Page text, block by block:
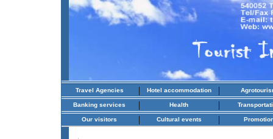
Travel Agencies | Hotel accommodation |
Banking services | Health |
Our visitors | Cultural events |